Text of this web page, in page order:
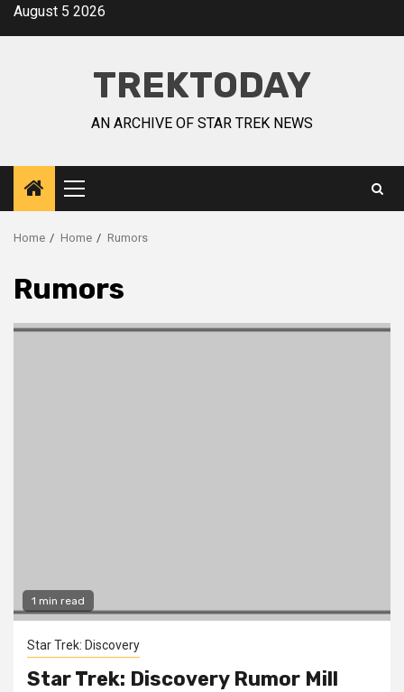
August 5 2026
TREKTODAY
AN ARCHIVE OF STAR TREK NEWS
Home Home Rumors
Rumors
1 min read
Star Trek: Discovery
Star Trek: Discovery Rumor Mill